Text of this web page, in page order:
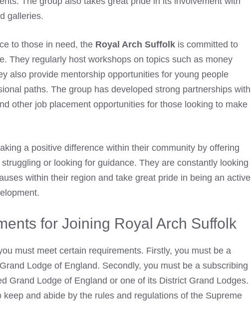
galleries.
to those in need, the Royal Arch Suffolk is committed to
They regularly host workshops on topics such as money
also provide mentorship opportunities for young people
paths. The group has developed strong partnerships with
other job placement opportunities for those looking to make
a positive difference within their community by offering
or looking for guidance. They are constantly looking
within their region and take great pride in being an active
for Joining Royal Arch Suffolk
must meet certain requirements. Firstly, you must be a
Lodge of England. Secondly, you must be a subscribing
Grand Lodge of England or one of its District Grand Lodges.
and abide by the rules and regulations of the Supreme